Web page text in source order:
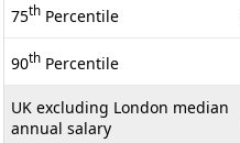
75th Percentile
90th Percentile
UK excluding London median
annual salary